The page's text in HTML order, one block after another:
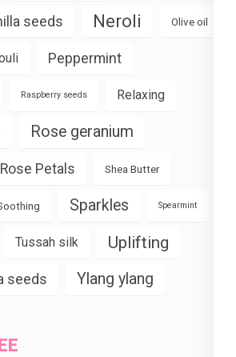
seeds Neroli Olive oil
Peppermint
Raspberry seeds Relaxing
Rose geranium
Rose Petals Shea Butter
Sparkles Spearmint
Tussah silk Uplifting
seeds Ylang ylang